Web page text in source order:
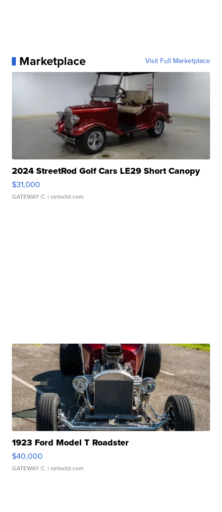
Marketplace Visit Full Marketplace
2024 StreetRod Golf Cars LE29 Short Canopy
$31,000
GATEWAY C. | sellwild.com
1923 Ford Model T Roadster
$40,000
GATEWAY C. | sellwild.com